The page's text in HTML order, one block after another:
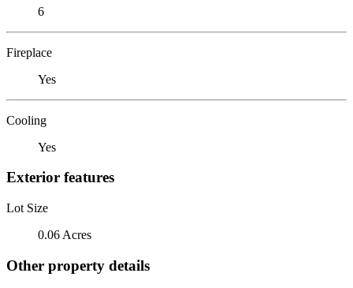
6
Fireplace
Yes
Cooling
Yes
Exterior features
Lot Size
0.06 Acres
Other property details